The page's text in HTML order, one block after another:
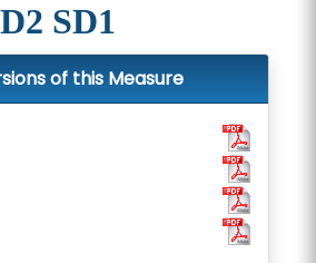
SD1
of this Measure